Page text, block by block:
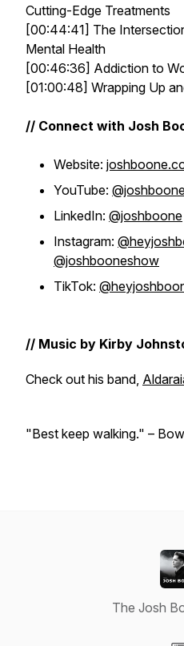
Cutting-Edge Treatments
[00:44:41] The
Mental Health
[00:46:36] Addiction to
[01:00:48] Wrapping Up
// Connect with Josh
Website:
YouTube:
LinkedIn: @joshboone
Instagram:
@joshbooneshow
TikTok:
// Music by Kirby
Check out his band,
"Best keep walking." –
The Josh